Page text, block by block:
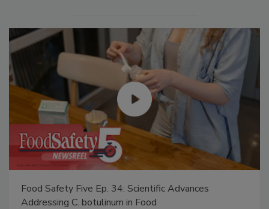
Food Safety Five Ep. 34: Scientific Advances